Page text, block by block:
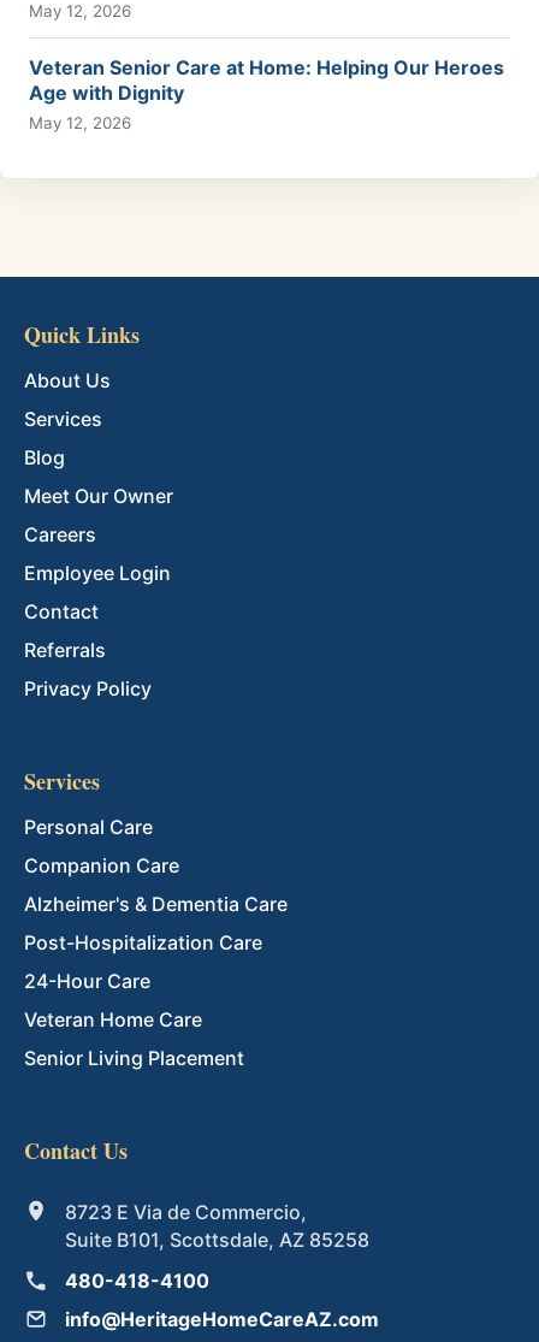
May 12, 2026
Veteran Senior Care at Home: Helping Our Heroes
Age with Dignity
May 12, 2026
Quick Links
About Us
Services
Blog
Meet Our Owner
Careers
Employee Login
Contact
Referrals
Privacy Policy
Services
Personal Care
Companion Care
Alzheimer's & Dementia Care
Post-Hospitalization Care
24-Hour Care
Veteran Home Care
Senior Living Placement
Contact Us
8723 E Via de Commercio,
Suite B101, Scottsdale, AZ 85258
480-418-4100
info@HeritageHomeCareAZ.com